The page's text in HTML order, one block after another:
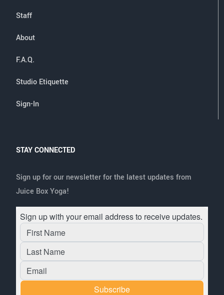
Staff
About
F.A.Q.
Studio Etiquette
Sign-In
STAY CONNECTED
Sign up for our newsletter for the latest updates from
Juice Box Yoga!